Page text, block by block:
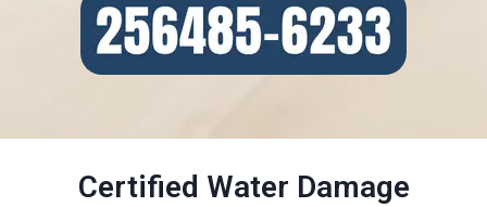
Certified Water Damage